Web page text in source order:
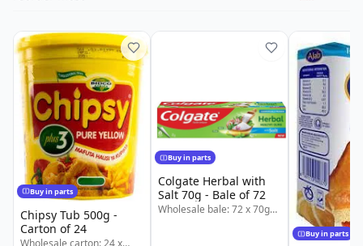
Buy in parts
Chipsy Tub 500g -
Carton of 24
Wholesale carton: 24 x
Buy in parts
Colgate Herbal with
Salt 70g - Bale of 72
Wholesale bale: 72 x 70g
Buy in parts